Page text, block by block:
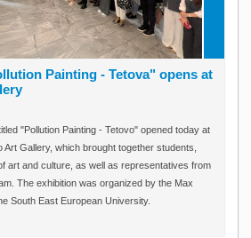
Painting - Tetova" opens at
"Pollution Painting - Tetovo" opened today at
Gallery, which brought together students,
art and culture, as well as representatives from
The exhibition was organized by the Max
South East European University.